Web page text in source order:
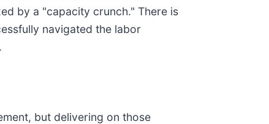
by a "capacity crunch." There is
navigated the labor
but delivering on those